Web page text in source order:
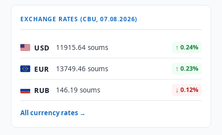
EXCHANGE RATES (CBU, 07.08.2026)
USD 11915.64 soums ↑ 0.24%
EUR 13749.46 soums ↑ 0.23%
RUB 146.19 soums ↓ 0.12%
All currency rates →